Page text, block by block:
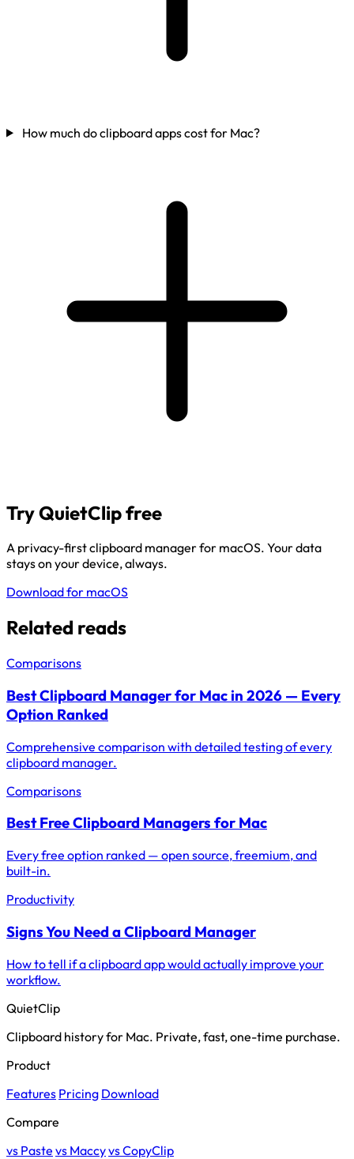
How much do clipboard apps cost for Mac?
Try QuietClip free
A privacy-first clipboard manager for macOS. Your data
stays on your device, always.
Download for macOS
Related reads
Comparisons
Best Clipboard Manager for Mac in 2026 — Every
Option Ranked
Comprehensive comparison with detailed testing of every
clipboard manager.
Comparisons
Best Free Clipboard Managers for Mac
Every free option ranked — open source, freemium, and
built-in.
Productivity
Signs You Need a Clipboard Manager
How to tell if a clipboard app would actually improve your
workflow.
QuietClip
Clipboard history for Mac. Private, fast, one-time purchase.
Product
Features Pricing Download
Compare
vs Paste vs Maccyvs CopyClip